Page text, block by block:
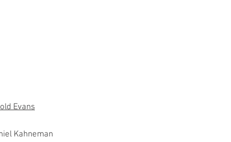
Evans
Kahneman